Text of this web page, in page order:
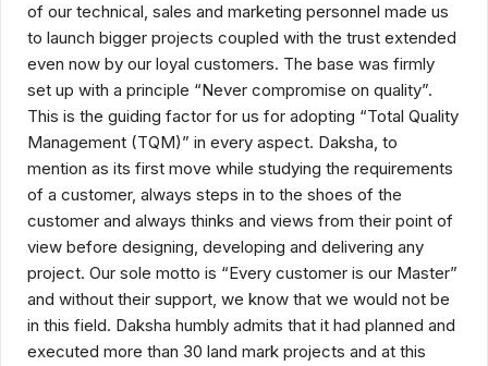
of our technical, sales and marketing personnel made us
to launch bigger projects coupled with the trust extended
even now by our loyal customers. The base was firmly
set up with a principle “Never compromise on quality”.
This is the guiding factor for us for adopting “Total Quality
Management (TQM)” in every aspect. Daksha, to
mention as its first move while studying the requirements
of a customer, always steps in to the shoes of the
customer and always thinks and views from their point of
view before designing, developing and delivering any
project. Our sole motto is “Every customer is our Master”
and without their support, we know that we would not be
in this field. Daksha humbly admits that it had planned and
executed more than 30 land mark projects and at this